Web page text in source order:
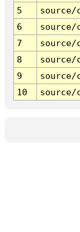
5
source/
6
7
source/
8
source/
9
source/
10
source/